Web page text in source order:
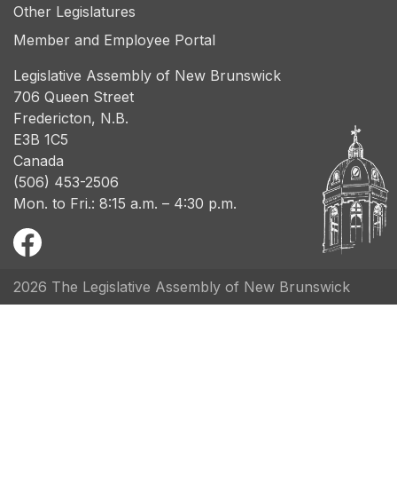
Other Legislatures
Member and Employee Portal
Legislative Assembly of New Brunswick
706 Queen Street
Fredericton, N.B.
E3B 1C5
Canada
(506) 453-2506
Mon. to Fri.: 8:15 a.m. – 4:30 p.m.
2026 The Legislative Assembly of New Brunswick